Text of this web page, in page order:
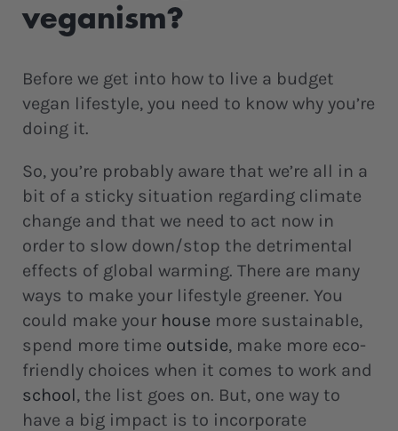
veganism?
Before we get into how to live a budget
vegan lifestyle, you need to know why you’re
doing it.
So, you’re probably aware that we’re all in a
bit of a sticky situation regarding climate
change and that we need to act now in
order to slow down/stop the detrimental
effects of global warming. There are many
ways to make your lifestyle greener. You
could make your house more sustainable,
spend more time outside, make more eco-
friendly choices when it comes to work and
school, the list goes on. But, one way to
have a big impact is to incorporate